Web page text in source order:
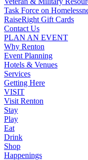
Task Force on
RaiseRight Gift Cards
Contact Us
PLAN AN EVENT
Why Renton
Event Planning
Hotels & Venues
Services
Getting Here
VISIT
Visit Renton
Stay
Play
Eat
Drink
Shop
Happenings